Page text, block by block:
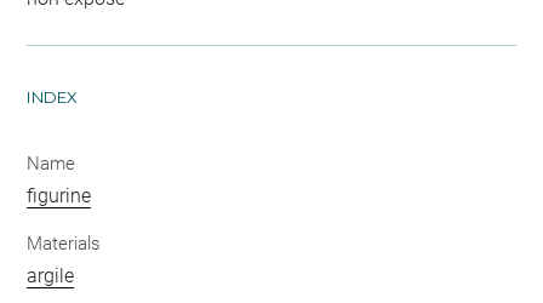
INDEX
Name
figurine
Materials
argile